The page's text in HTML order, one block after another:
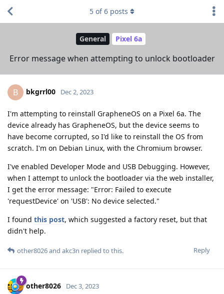
General Pixel 6a
Error message when attempting to unlock bootloader
5 of6 posts
B bkgrrl00 Dec 2, 2023
I'm attempting to reinstall GrapheneOS on a Pixel 6a. The
device already has GrapheneOS, but the device seems to
have become corrupted, so I'd like to reinstall the OS from
scratch. I'm on Debian Linux, with the Chromium browser.
I've enabled Developer Mode and USB Debugging. However,
when I attempt to unlock the bootloader via the web installer,
I get the error message: "Error: Failed to execute
'requestDevice' on 'USB': No device selected."
I found this post, which suggested a factory reset, but that
didn't help.
Reply
other8026and akc3n replied to this.
other8026 Dec 3, 2023